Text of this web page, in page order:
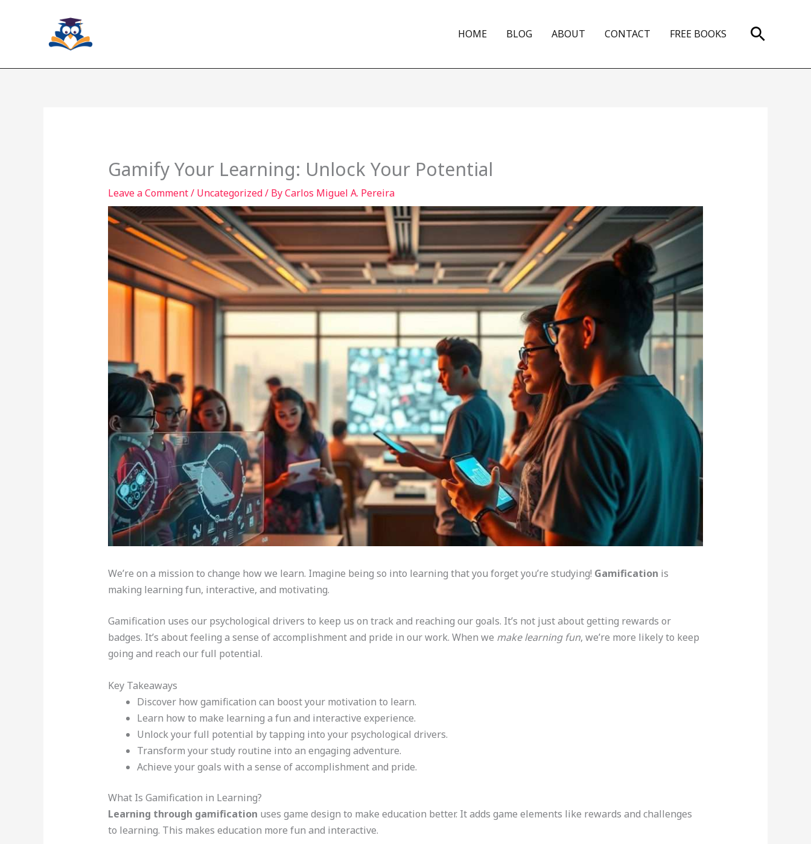
HOME BLOG ABOUT CONTACT FREE BOOKS Search
Gamify Your Learning: Unlock Your Potential
Leave a Comment/ Uncategorized/ ByCarlos Miguel A. Pereira
We’re on a mission to change how we learn. Imagine being so into learning that you forget you’re studying! Gamification is
making learning fun, interactive, and motivating.
Gamification uses our psychological drivers to keep us on track and reaching our goals. It’s not just about getting rewards or
badges. It’s about feeling a sense of accomplishment and pride in our work. When we make learning fun, we’re more likely to keep
going and reach our full potential.
Key Takeaways
Discover how gamification can boost your motivation to learn.
Learn how to make learning a fun and interactive experience.
Unlock your full potential by tapping into your psychological drivers.
Transform your study routine into an engaging adventure.
Achieve your goals with a sense of accomplishment and pride.
What Is Gamification in Learning?
Learning through gamification uses game design to make education better. It adds game elements like rewards and challenges
to learning. This makes education more fun and interactive.